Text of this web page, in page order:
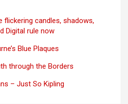
flickering candles, shadows,
Digital rule now
Blue Plaques
through the Borders
– Just So Kipling